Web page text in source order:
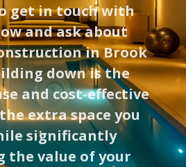
get in touch with
and ask about
in Brook
down is the
and cost-effective
extra space you
significantly
the value of your